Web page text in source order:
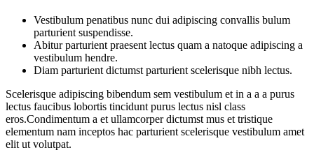
Vestibulum penatibus nunc dui adipiscing convallis bulum
parturient suspendisse.
Abitur parturient praesent lectus quam a natoque adipiscing a
vestibulum hendre.
Diam parturient dictumst parturient scelerisque nibh lectus.
Scelerisque adipiscing bibendum sem vestibulum et in a a a purus
lectus faucibus lobortis tincidunt purus lectus nisl class
eros.Condimentum a et ullamcorper dictumst mus et tristique
elementum nam inceptos hac parturient scelerisque vestibulum amet
elit ut volutpat.